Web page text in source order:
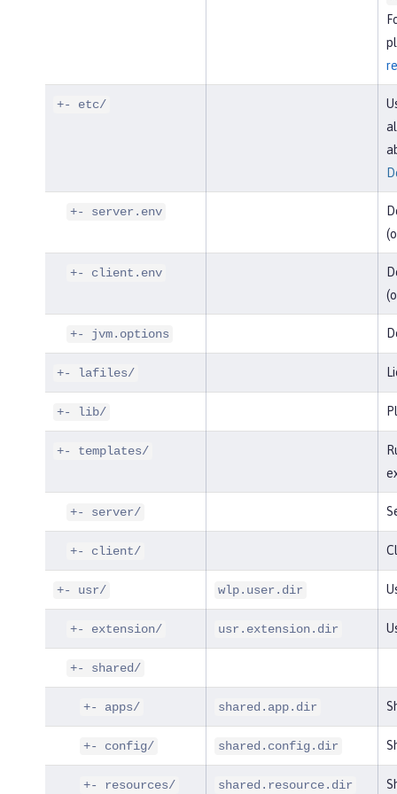
+- etc/
+- server.env
+- client.env
+- jvm.options
+- lafiles/
+- lib/
+- templates/
+- server/
+- client/
+- usr/ wlp.user.dir
+- extension/ usr.extension.dir
+- shared/
+- apps/ shared.app.dir
+- config/ shared.config.dir
+- resources/ shared.resource.dir